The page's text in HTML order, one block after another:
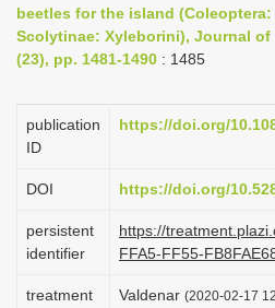
i
g
t
i
n
beetles for the island
Scolytinae: Xyleborini), Journal of
(23), pp. 1481-1490 : 1485
publication
ID
https://doi.org/
DOI https://doi.org/
persistent
identifier
https://
FFA5-FF55-
treatment
Valdenar (2020-02-17